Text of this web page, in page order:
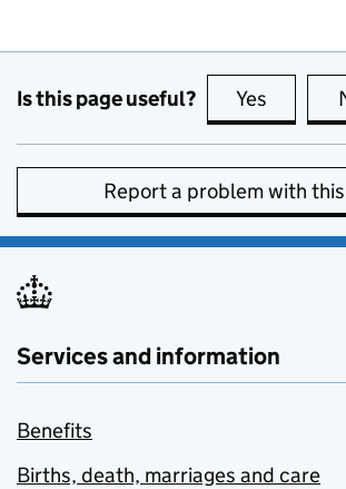
Is this page useful? Yes this
Report a problem with
Services and information
Benefits
Births, death, marriages and care